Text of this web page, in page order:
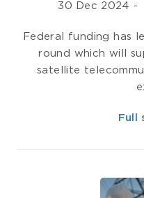
30 Dec 2024 -
Federal funding has
round which will
satellite
Full